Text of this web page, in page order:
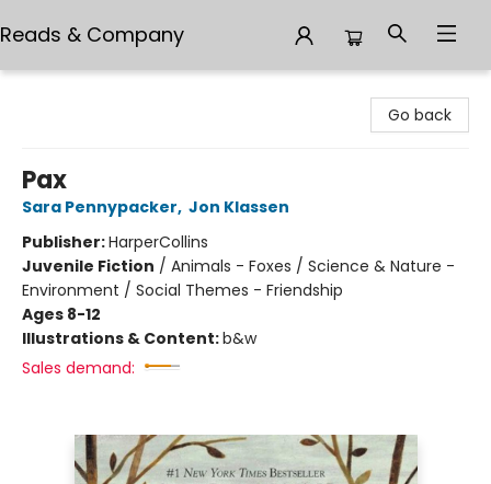
Reads & Company
Go back
Pax
Sara Pennypacker, Jon Klassen
Publisher:HarperCollins
Juvenile Fiction / Animals - Foxes / Science & Nature -
Environment / Social Themes - Friendship
Ages 8-12
Illustrations & Content:b&w
Sales demand: